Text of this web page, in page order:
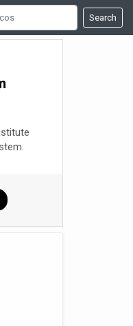
Search